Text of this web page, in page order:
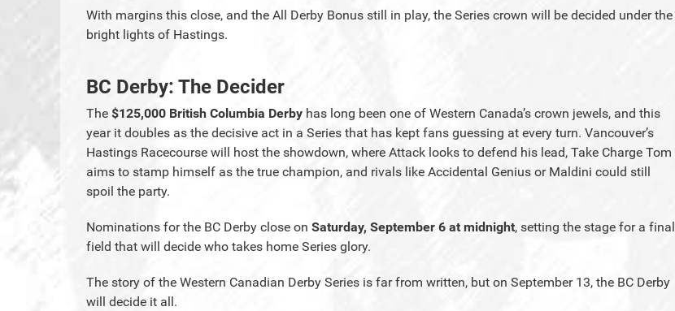
With margins this close, and the All Derby Bonus still in play, the Series crown will be decided under the
bright lights of Hastings.
BC Derby: The Decider
The $125,000 British Columbia Derby has long been one of Western Canada’s crown jewels, and this
year it doubles as the decisive act in a Series that has kept fans guessing at every turn. Vancouver’s
Hastings Racecourse will host the showdown, where Attack looks to defend his lead, Take Charge Tom
aims to stamp himself as the true champion, and rivals like Accidental Genius or Maldini could still
spoil the party.
Nominations for the BC Derby close on Saturday, September 6 at midnight, setting the stage for a final
field that will decide who takes home Series glory.
The story of the Western Canadian Derby Series is far from written, but on September 13, the BC Derby
will decide it all.